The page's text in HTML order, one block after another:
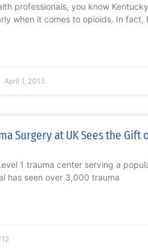
professionals, you know
when it comes to opioids. In fact,
April 1, 2013
Surgery at UK Sees the Gift
1 trauma center serving a
has seen over 3,000 trauma